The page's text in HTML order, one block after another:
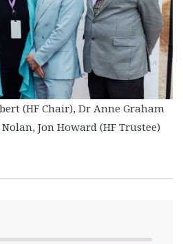
(HF Chair), Dr Anne Graham
Jon Howard (HF Trustee)